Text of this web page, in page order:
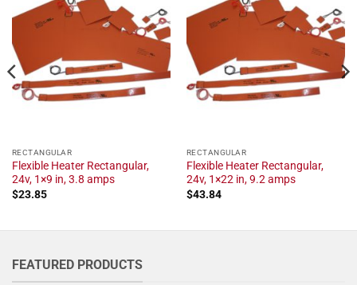
RECTANGULAR
Flexible Heater Rectangular,
24v, 1×9 in, 3.8 amps
$23.85
RECTANGULAR
Flexible Heater Rectangular,
24v, 1×22 in, 9.2 amps
$43.84
FEATURED PRODUCTS